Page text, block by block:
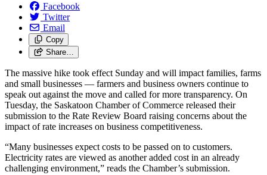
Facebook
Twitter
Email
Copy
Share…
The massive hike took effect Sunday and will impact families, farms
and small businesses — farmers and business owners continue to
speak out against the move and called for more transparency. On
Tuesday, the Saskatoon Chamber of Commerce released their
submission to the Rate Review Board raising concerns about the
impact of rate increases on business competitiveness.
“Many businesses expect costs to be passed on to customers.
Electricity rates are viewed as another added cost in an already
challenging environment,” reads the Chamber’s submission.